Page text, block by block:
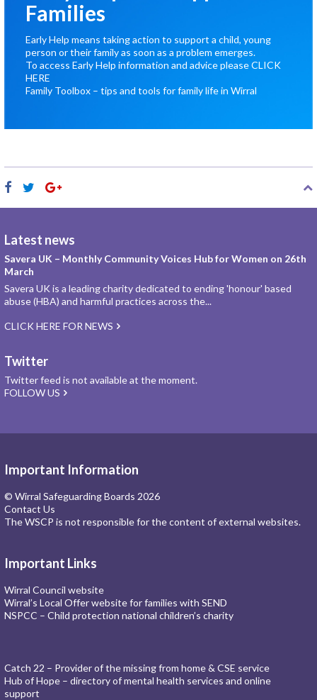
Families
Early Help means taking action to support a child, young
person or their family as soon as a problem emerges.
To access Early Help information and advice pleaseCLICK
HERE
Family Toolbox – tips and tools for family life in Wirral
Latest news
Savera UK – Monthly Community Voices Hub for Women on 26th
March
Savera UK is a leading charity dedicated to ending 'honour' based
abuse (HBA) and harmful practices across the...
CLICK HERE FOR NEWS
Twitter
Twitter feed is not available at the moment.
FOLLOW US
Important Information
© Wirral Safeguarding Boards 2026
Contact Us
The WSCP is not responsible for the content of external websites.
Important Links
Wirral Council website
Wirral’s Local Offer website for families with SEND
NSPCC – Child protection national children’s charity
Catch 22 – Provider of the missing from home & CSE service
Hub of Hope – directory of mental health services and online
support